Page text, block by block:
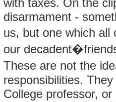
with taxes. On the
disarmament -
us, but one which
our
These are not the
responsibilities.
College professor,